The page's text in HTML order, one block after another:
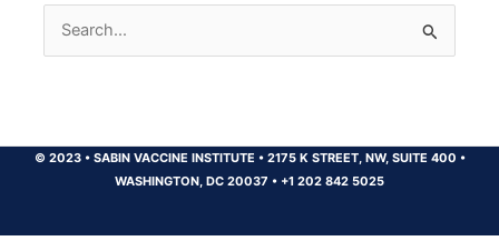
Search
for:
© 2023 •SABIN VACCINE INSTITUTE •2175 K STREET, NW, SUITE 400 •
WASHINGTON, DC 20037 • +1 202 842 5025